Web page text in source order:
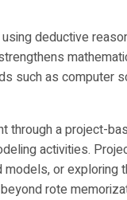
deductive
such as computer
through a project-
activities.
or exploring
rote